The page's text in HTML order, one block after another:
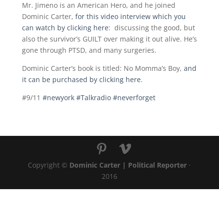
Mr. Jimeno is an American Hero, and he joined
Dominic Carter, for this video interview which you
can watch by clicking here: discussing the good, but
also the survivor’s GUILT over making it out alive. He’s
gone through PTSD, and many surgeries.
Dominic Carter’s book is titled: No Momma’s Boy, and
it can be purchased by clicking here.
#9/11 #newyork #Talkradio #neverforget
Copyright © Dominic Carter | Political Reporter ·
2016